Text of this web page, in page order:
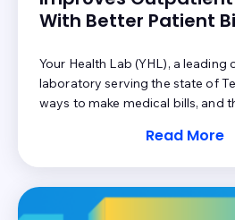
With Better Patient
Your Health Lab (YHL), a leading
laboratory serving the state of
ways to make medical bills, and
wanted a better way to engage
Read More